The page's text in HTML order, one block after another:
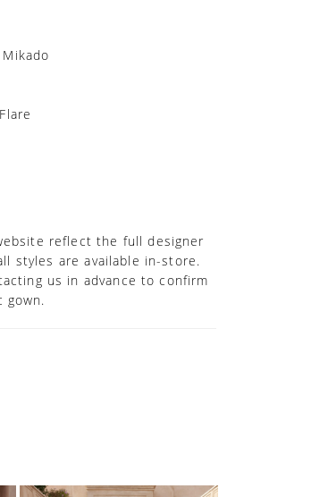
reflect the full designer
styles are available in-store.
us in advance to confirm
gown.